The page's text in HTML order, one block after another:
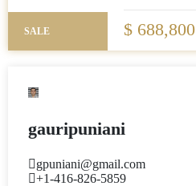
SALE $ 688,800
gauripuniani
gpuniani@gmail.com
+1-416-826-5859